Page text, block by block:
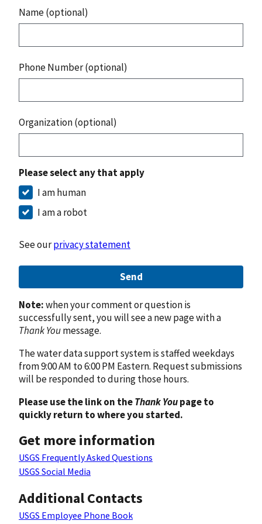
Name (optional)
Phone Number (optional)
Organization (optional)
Please select any that apply
I am human
I am a robot
See ourprivacy statement
Send
Note:when your comment or question is
successfully sent, you will see a new page with a
Thank Youmessage.
The water data support system is staffed weekdays
from 9:00 AM to 6:00 PM Eastern. Request submissions
will be responded to during those hours.
Please use the link on theThank Youpage to
quickly return to where you started.
Get more information
USGS Frequently Asked Questions
USGS Social Media
Additional Contacts
USGS Employee Phone Book